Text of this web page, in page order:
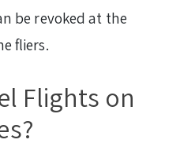
be revoked at the
fliers.
Flights on